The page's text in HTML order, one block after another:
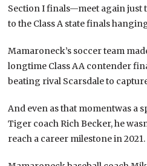
Section I finals—meet again just
to the Class A state finals
Mamaroneck’s soccer team
longtime Class AA contender
beating rival Scarsdale to
And even as that momentwas a
Tiger coach Rich Becker, he
reach a career milestone in 2021.